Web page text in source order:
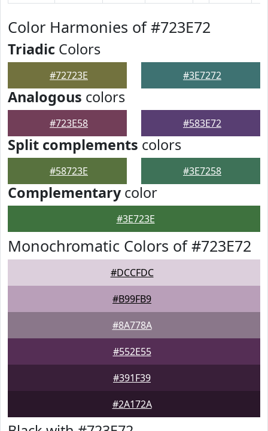
Color Harmonies of #723E72
Triadic Colors
#72723E #3E7272
Analogous colors
#723E58 #583E72
Split complements colors
#58723E #3E7258
Complementarycolor
#3E723E
Monochromatic Colors of #723E72
#DCCFDC
#B99FB9
#8A778A
#552E55
#391F39
#2A172A